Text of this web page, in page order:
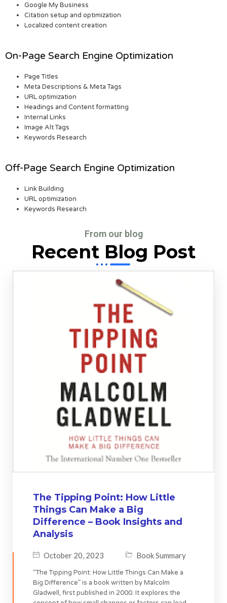
Google My Business
Citation setup and optimization
Localized content creation
On-Page Search Engine Optimization
Page Titles
Meta Descriptions & Meta Tags
URL optimization
Headings and Content formatting
Internal Links
Image Alt Tags
Keywords Research
Off-Page Search Engine Optimization
Link Building
URL optimization
Keywords Research
From our blog
Recent Blog Post
The Tipping Point: How Little
Things Can Make a Big
Difference – Book Insights and
Analysis
October 20, 2023 Book Summary
“The Tipping Point: How Little Things Can Make a
Big Difference” is a book written by Malcolm
Gladwell, first published in 2000. It explores the